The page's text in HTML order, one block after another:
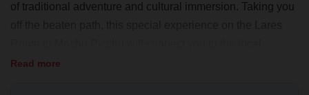
of traditional adventure and cultural immersion. Taking you
people, wildlife, and the environment of the Sacred Valley.
Read more